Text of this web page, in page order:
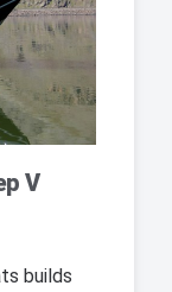
V
builds